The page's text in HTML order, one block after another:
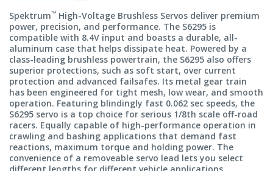
Spektrum™ High-Voltage Brushless Servos deliver premium
power, precision, and performance. The S6295 is
compatible with 8.4V input and boasts a durable, all-
aluminum case that helps dissipate heat. Powered by a
class-leading brushless powertrain, the S6295 also offers
superior protections, such as soft start, over current
protection and advanced failsafes. Its metal gear train
has been engineered for tight mesh, low wear, and smooth
operation. Featuring blindingly fast 0.062 sec speeds, the
S6295 servo is a top choice for serious 1/8th scale off-road
racers. Equally capable of high-performance operation in
crawling and bashing applications that demand fast
reactions, maximum torque and holding power. The
convenience of a removeable servo lead lets you select